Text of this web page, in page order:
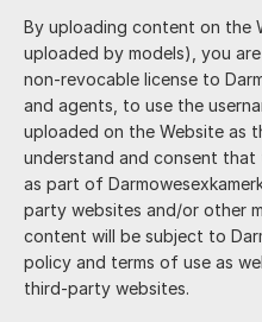
By uploading content on the
uploaded by models), you
non-revocable license to
and agents, to use the
uploaded on the Website as
understand and consent
as part of
party websites and/or other
content will be subject to
policy and terms of use as
third-party websites.